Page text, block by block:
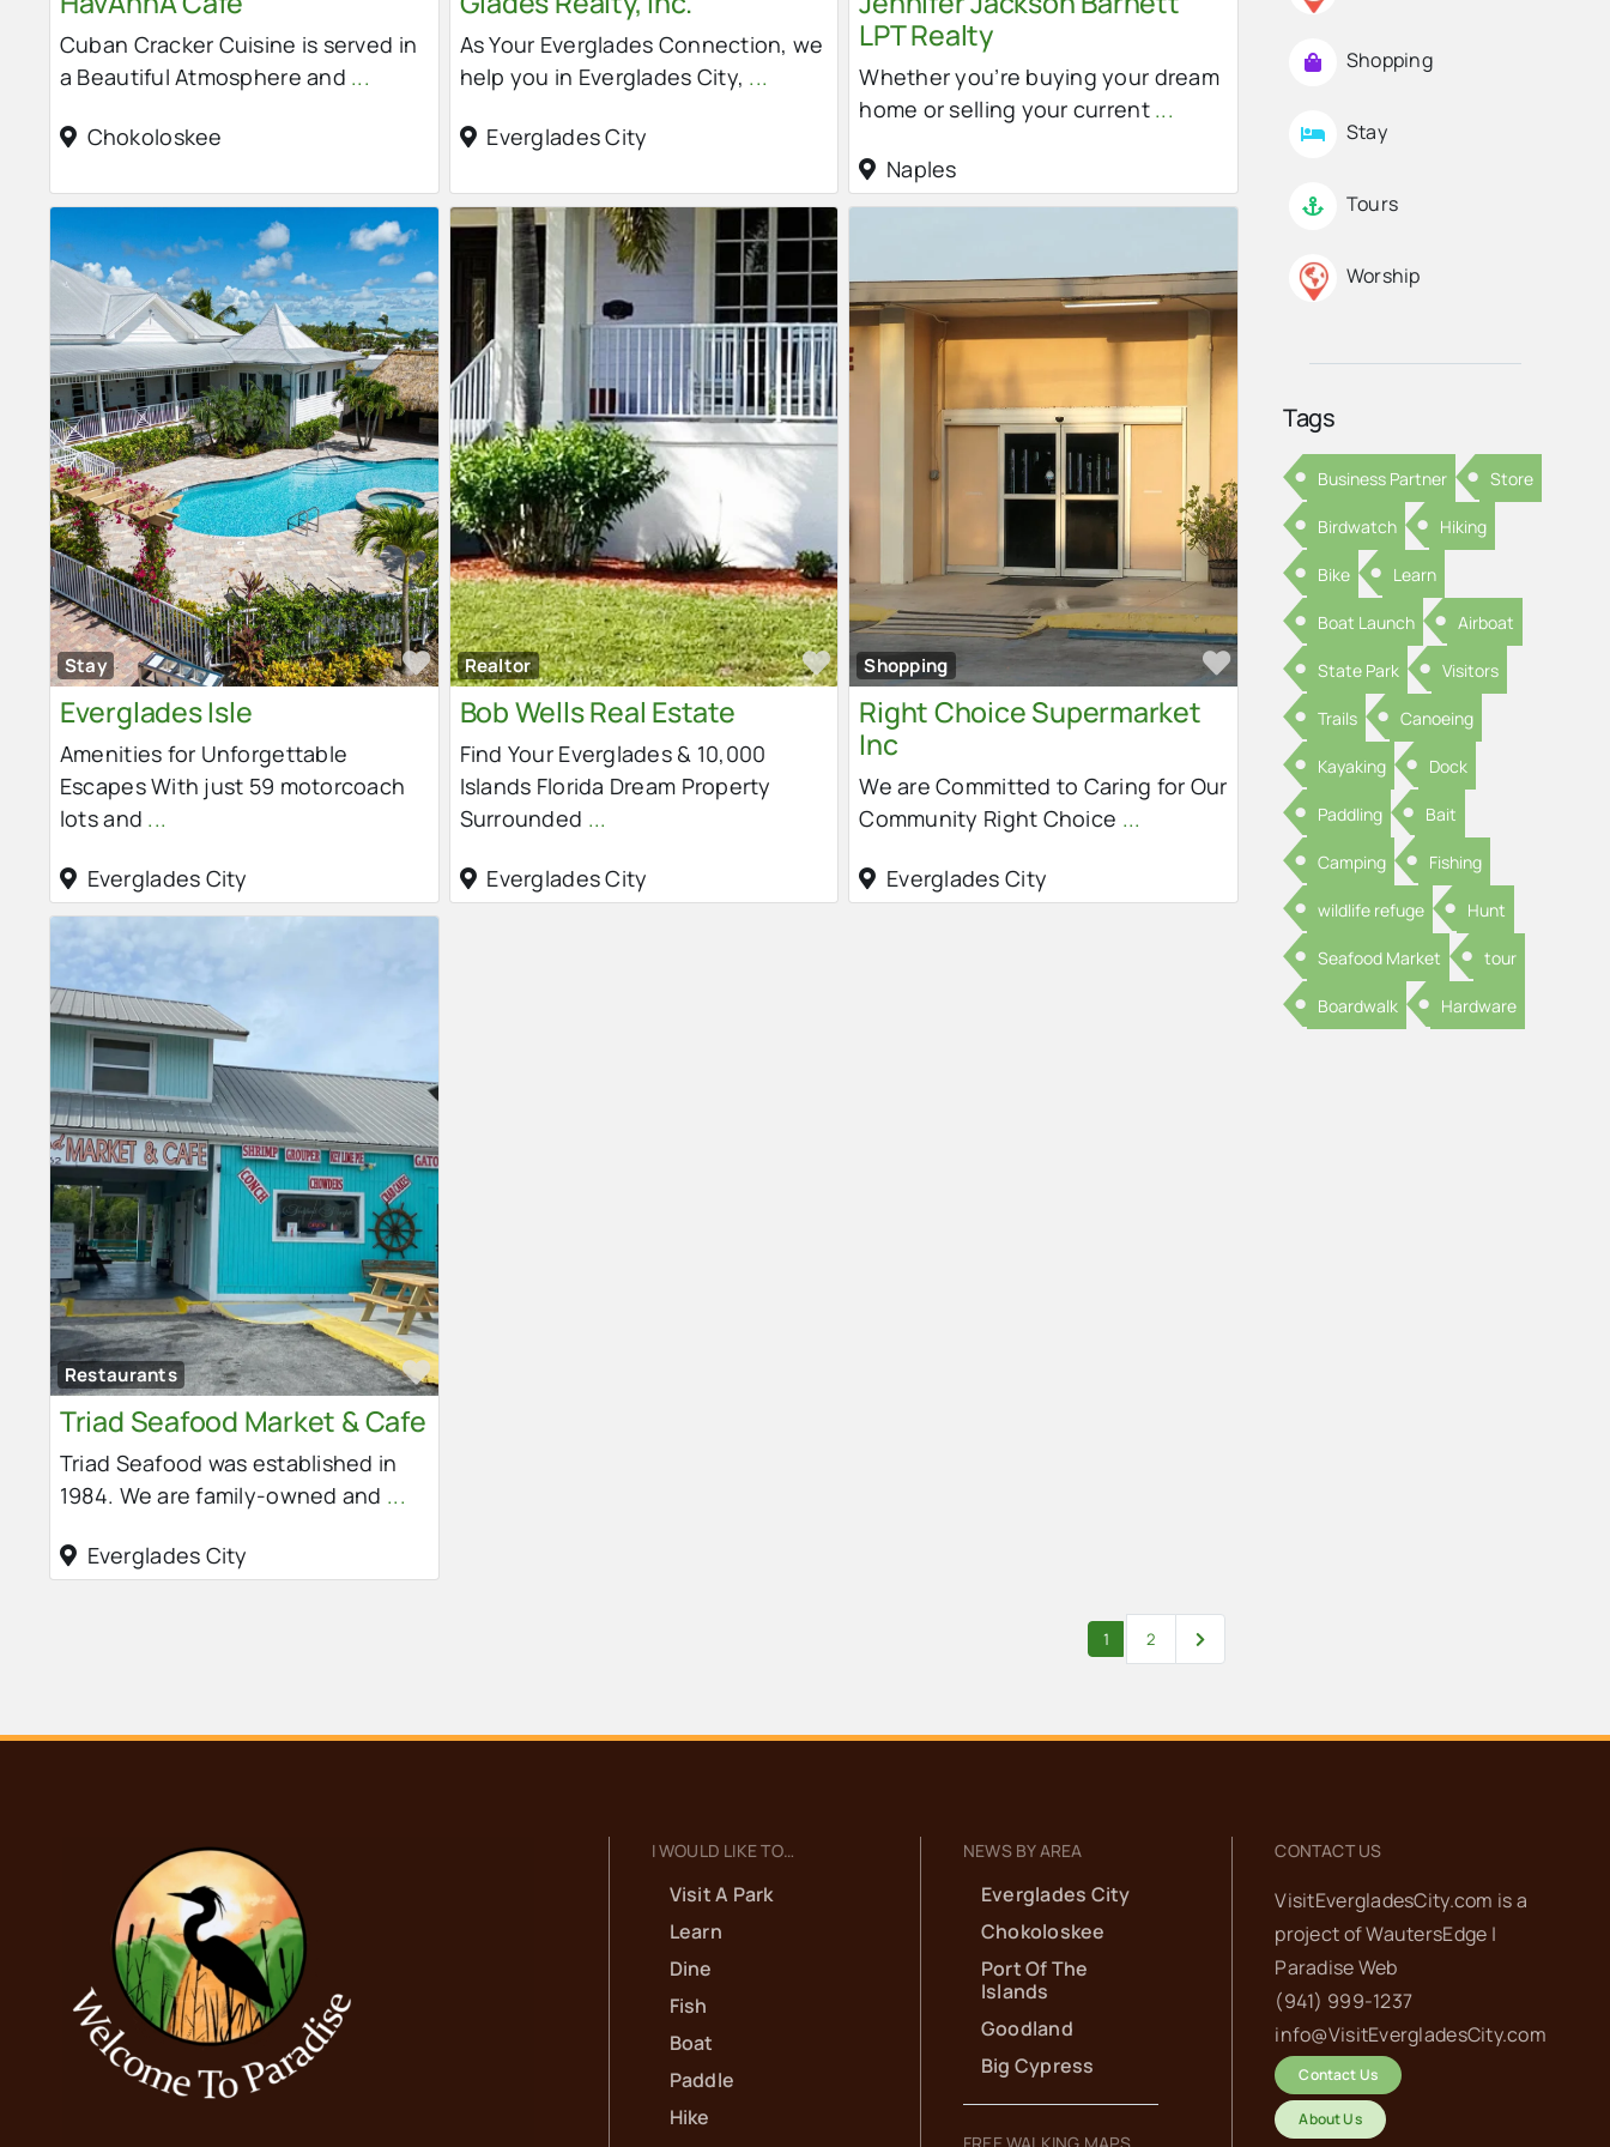
Cuban Cracker Cuisine is served in
a Beautiful Atmosphere and ...
Chokoloskee
As Your Everglades Connection, we
help you in Everglades City, ...
Everglades City
LPT Realty
Whether you’re buying your dream
home or selling your current ...
Naples
Stay
Favorite
Everglades Isle
Amenities for Unforgettable
Escapes With just 59 motorcoach
lots and ...
Everglades City
Realtor
Favorite
Bob Wells Real Estate
Find Your Everglades & 10,000
Islands Florida Dream Property
Surrounded ...
Everglades City
Shopping
Favorite
Right Choice Supermarket
Inc
We are Committed to Caring for Our
Community Right Choice ...
Everglades City
Restaurants
Favorite
Triad Seafood Market & Cafe
Triad Seafood was established in
1984. We are family-owned and ...
Everglades City
1 2 Older posts
Shopping
Stay
Tours
Worship
Tags
Business Partner Store
Birdwatch Hiking
Bike Learn
Boat Launch Airboat
State Park Visitors
Trails Canoeing
Kayaking Dock
Paddling Bait
Camping Fishing
wildlife refuge Hunt
Seafood Market tour
Boardwalk Hardware
I WOULD LIKE TO…
Visit A Park
Learn
Dine
Fish
Boat
Paddle
Hike
NEWS BY AREA
Everglades City
Chokoloskee
Port Of The
Islands
Goodland
Big Cypress
FREE WALKING MAPS
CONTACT US
VisitEvergladesCity.com is a
project ofWautersEdge |
Paradise Web‬
(941) 999-1237‬
info@VisitEvergladesCity.com
Contact Us
About Us